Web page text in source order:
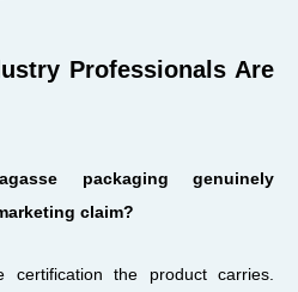
Professionals Are
packaging genuinely
claim?
the product carries.